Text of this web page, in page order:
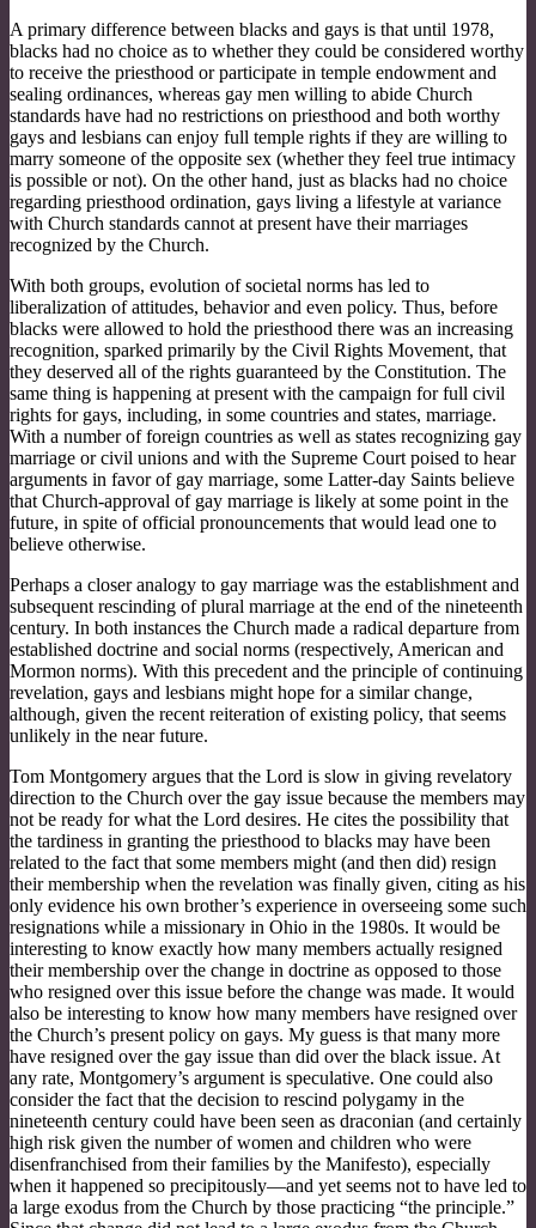
A primary difference between blacks and gays is that until 1978,
blacks had no choice as to whether they could be considered worthy
to receive the priesthood or participate in temple endowment and
sealing ordinances, whereas gay men willing to abide Church
standards have had no restrictions on priesthood and both worthy
gays and lesbians can enjoy full temple rights if they are willing to
marry someone of the opposite sex (whether they feel true intimacy
is possible or not). On the other hand, just as blacks had no choice
regarding priesthood ordination, gays living a lifestyle at variance
with Church standards cannot at present have their marriages
recognized by the Church.
With both groups, evolution of societal norms has led to
liberalization of attitudes, behavior and even policy. Thus, before
blacks were allowed to hold the priesthood there was an increasing
recognition, sparked primarily by the Civil Rights Movement, that
they deserved all of the rights guaranteed by the Constitution. The
same thing is happening at present with the campaign for full civil
rights for gays, including, in some countries and states, marriage.
With a number of foreign countries as well as states recognizing gay
marriage or civil unions and with the Supreme Court poised to hear
arguments in favor of gay marriage, some Latter-day Saints believe
that Church-approval of gay marriage is likely at some point in the
future, in spite of official pronouncements that would lead one to
believe otherwise.
Perhaps a closer analogy to gay marriage was the establishment and
subsequent rescinding of plural marriage at the end of the nineteenth
century. In both instances the Church made a radical departure from
established doctrine and social norms (respectively, American and
Mormon norms). With this precedent and the principle of continuing
revelation, gays and lesbians might hope for a similar change,
although, given the recent reiteration of existing policy, that seems
unlikely in the near future.
Tom Montgomery argues that the Lord is slow in giving revelatory
direction to the Church over the gay issue because the members may
not be ready for what the Lord desires. He cites the possibility that
the tardiness in granting the priesthood to blacks may have been
related to the fact that some members might (and then did) resign
their membership when the revelation was finally given, citing as his
only evidence his own brother’s experience in overseeing some such
resignations while a missionary in Ohio in the 1980s. It would be
interesting to know exactly how many members actually resigned
their membership over the change in doctrine as opposed to those
who resigned over this issue before the change was made. It would
also be interesting to know how many members have resigned over
the Church’s present policy on gays. My guess is that many more
have resigned over the gay issue than did over the black issue. At
any rate, Montgomery’s argument is speculative. One could also
consider the fact that the decision to rescind polygamy in the
nineteenth century could have been seen as draconian (and certainly
high risk given the number of women and children who were
disenfranchised from their families by the Manifesto), especially
when it happened so precipitously—and yet seems not to have led to
a large exodus from the Church by those practicing “the principle.”